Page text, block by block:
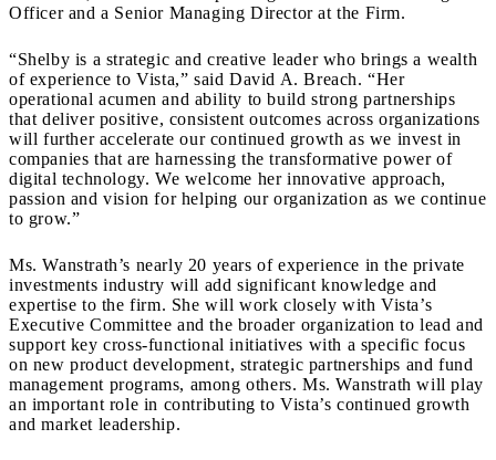
Officer and a Senior Managing Director at the Firm.
“Shelby is a strategic and creative leader who brings a wealth
of experience to Vista,” said David A. Breach. “Her
operational acumen and ability to build strong partnerships
that deliver positive, consistent outcomes across organizations
will further accelerate our continued growth as we invest in
companies that are harnessing the transformative power of
digital technology. We welcome her innovative approach,
passion and vision for helping our organization as we continue
to grow.”
Ms. Wanstrath’s nearly 20 years of experience in the private
investments industry will add significant knowledge and
expertise to the firm. She will work closely with Vista’s
Executive Committee and the broader organization to lead and
support key cross-functional initiatives with a specific focus
on new product development, strategic partnerships and fund
management programs, among others. Ms. Wanstrath will play
an important role in contributing to Vista’s continued growth
and market leadership.